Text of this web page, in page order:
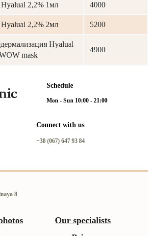
2,2% 1мл 4000
2,2% 2мл 5200
Hyalual
mask
4900
Schedule
Mon - Sun 10:00 - 21:00
Connect with us
+38 (067) 647 93 84
8
Our specialists